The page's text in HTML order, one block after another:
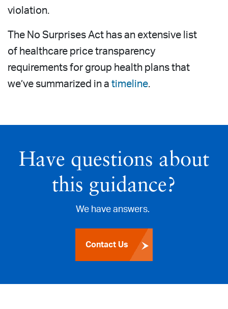
violation.
The No Surprises Act has an extensive list
of healthcare price transparency
requirements for group health plans that
we’ve summarized in a timeline.
Have questions about
this guidance?
We have answers.
Contact Us